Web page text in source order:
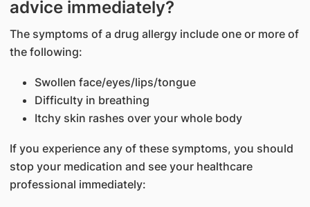
advice immediately?
The symptoms of a drug allergy include one or more of
the following:
Swollen face/eyes/lips/tongue
Difficulty in breathing
Itchy skin rashes over your whole body
If you experience any of these symptoms, you should
stop your medication and see your healthcare
professional immediately: